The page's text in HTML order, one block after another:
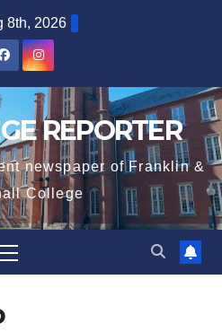
8th, 2026
REPORTER
newspaper of Franklin &
College